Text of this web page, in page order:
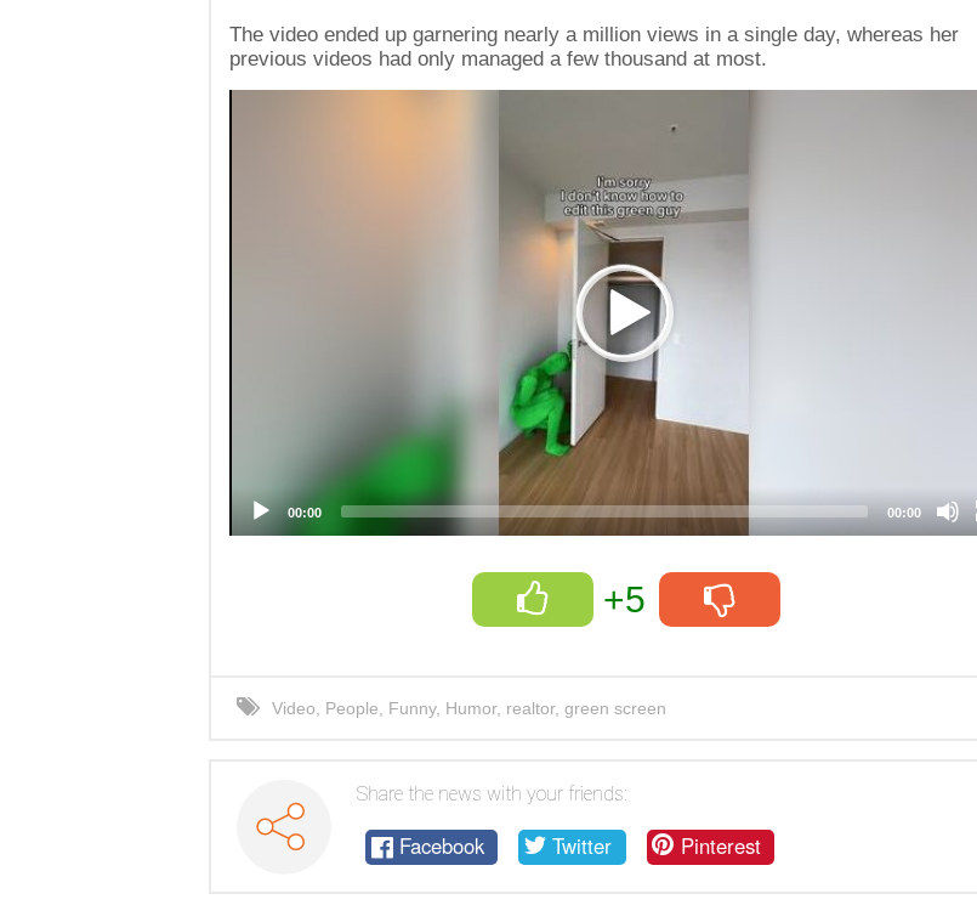
The video ended up garnering nearly a million views in a single day, whereas her
previous videos had only managed a few thousand at most.
00:00 00:00
+5
Video People Funny, Humor, realtor, green screen
Share the news with your friends:
Facebook Twitter Pinterest